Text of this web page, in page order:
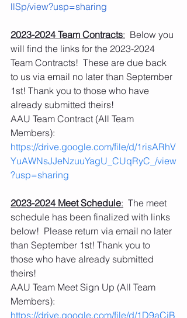
llSp/view?usp=sharing
2023-2024 Team Contracts:
  Below you
will find the links for the 2023-2024
Team Contracts!  These are due back
to us via email no later than September
1st! Thank you to those who have
already submitted theirs!
AAU Team Contract (All Team
Members):
https://drive.google.com/file/d/1risARhV
YuAWNsJJeNzuuYagU_CUqRyC_/view
?usp=sharing
2023-2024 Meet Schedule:
  The meet
schedule has been finalized with links
below!  Please return via email no later
than September 1st! Thank you to
those who have already submitted
theirs!
AAU Team Meet Sign Up (All Team
Members):
https://drive.google.com/file/d/1D9aCjB